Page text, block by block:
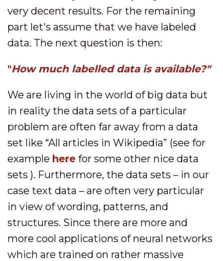
very decent results. For the remaining
part let's assume that we have labeled
data. The next question is then:
"How much labelled data is available?"
We are living in the world of big data but
in reality the data sets of a particular
problem are often far away from a data
set like “All articles in Wikipedia” (see for
example here for some other nice data
sets ). Furthermore, the data sets – in our
case text data – are often very particular
in view of wording, patterns, and
structures. Since there are more and
more cool applications of neural networks
which are trained on rather massive